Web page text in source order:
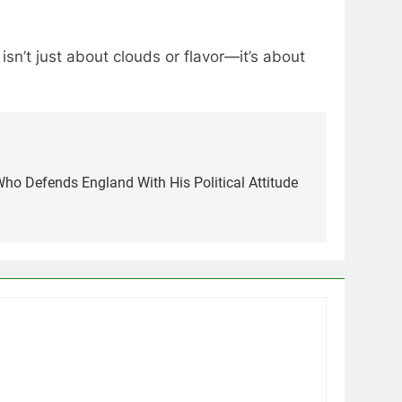
just about clouds or flavor—it’s about
Defends England With His Political Attitude